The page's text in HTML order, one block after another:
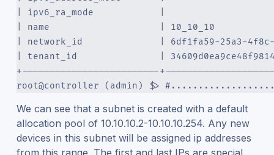
| ipv6_ra_mode            |
| name                    | 10_10_10
| network_id              | 6df1fa59-25a3-4f8c-
| tenant_id               |
+-------------------------
root@controller (admin) $>
We can see that a subnet is created with a default
allocation pool of 10.10.10.2-10.10.10.254. Any new
devices in this subnet will be assigned ip addresses
from this range. The first and last IPs are special